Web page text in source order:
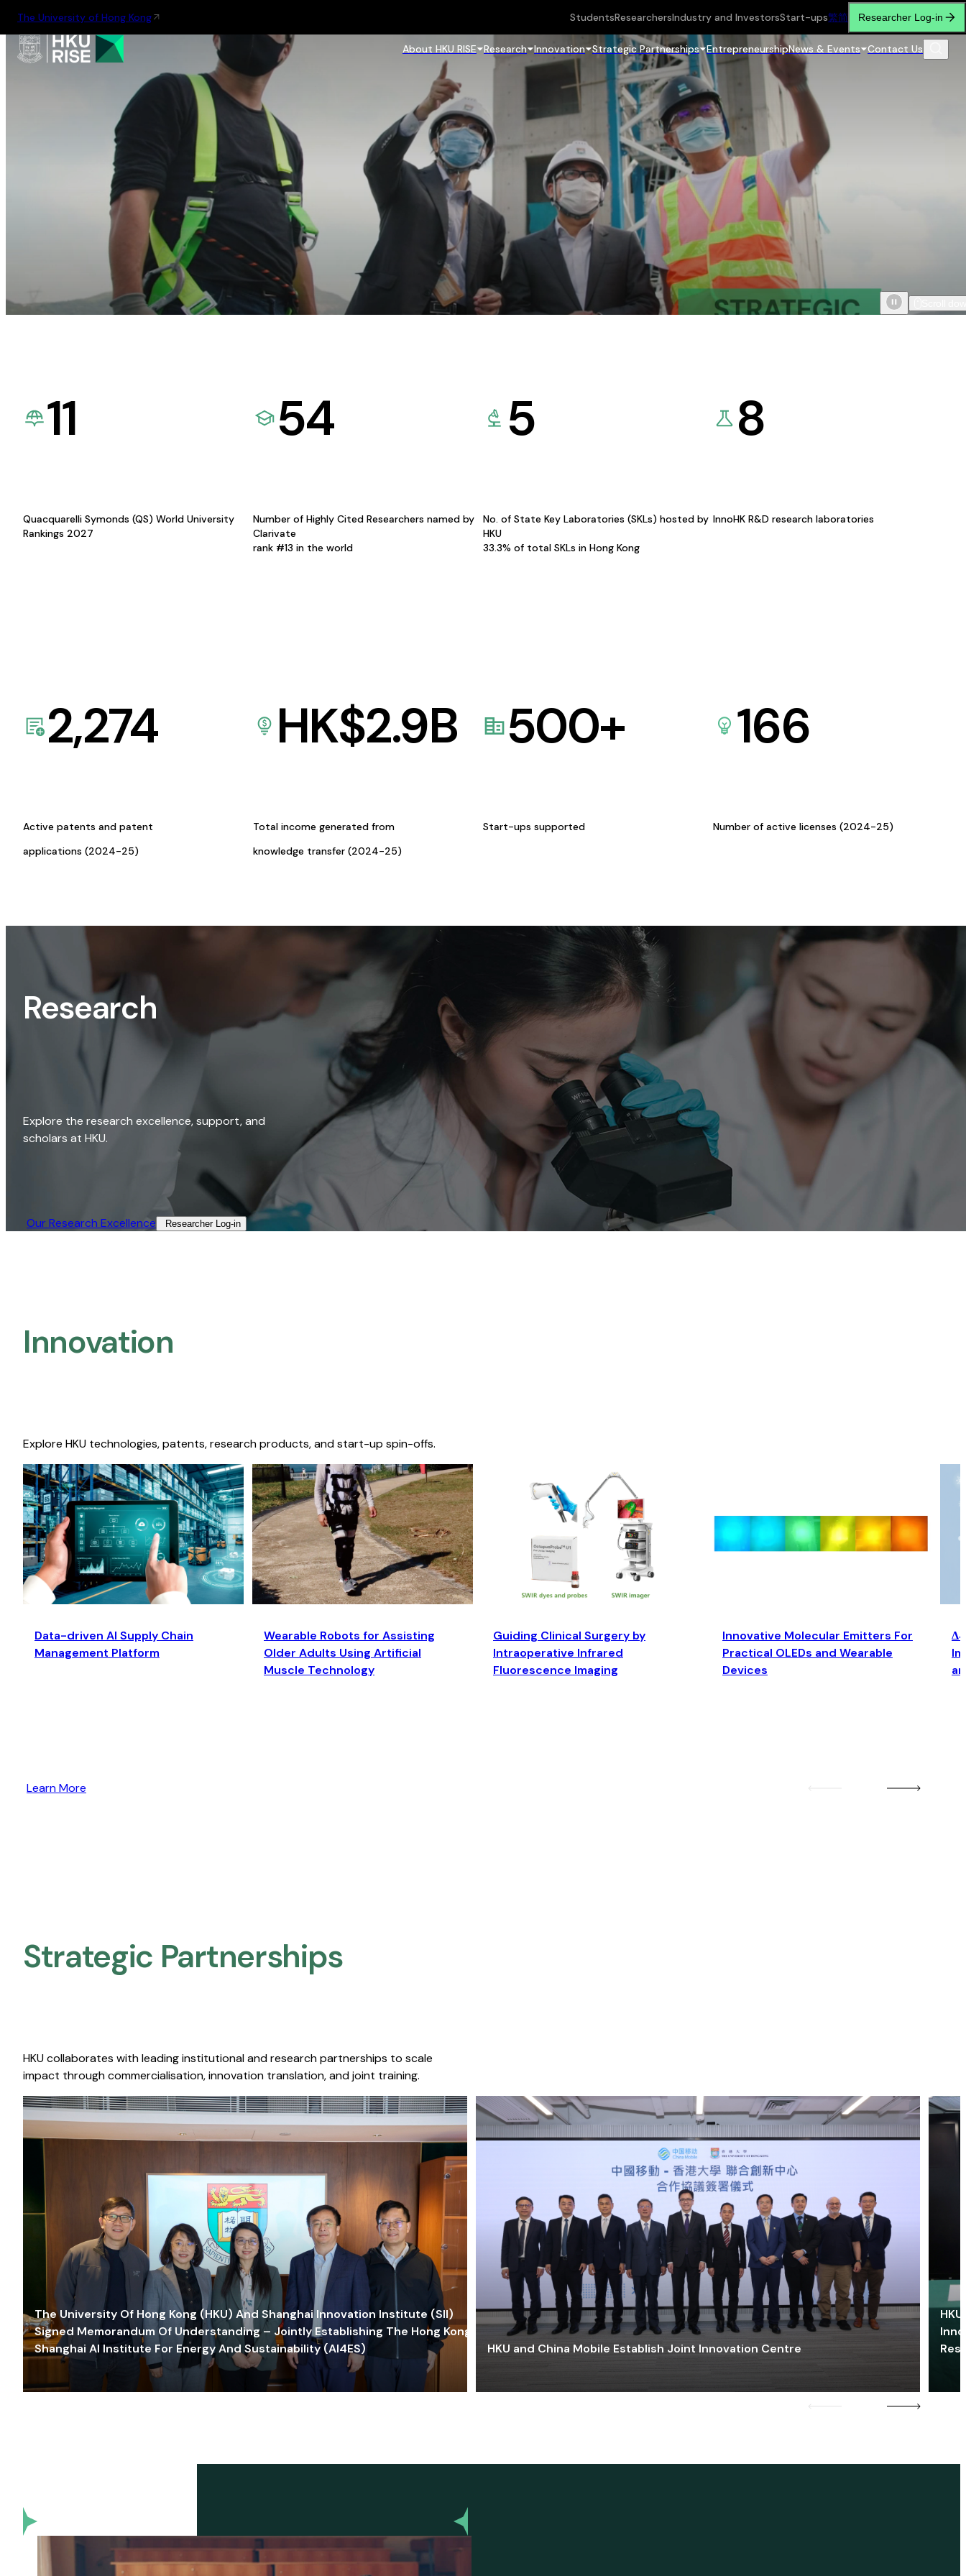
The University of Hong Kong StudentsResearchersIndustry and InvestorsStart-ups繁简 Researcher Log-in
About HKU RISE Research Innovation Strategic Partnerships EntrepreneurshipNews & Events Contact Us
11
Quacquarelli Symonds (QS) World University
Rankings 2027
54
Number of Highly Cited Researchers named by
Clarivate
rank #13 in the world
5
No. of State Key Laboratories (SKLs) hosted by
HKU
33.3% of total SKLs in Hong Kong
8
InnoHK R&D research laboratories
2,274
Active patents and patent
applications (2024-25)
HK$2.9B
Total income generated from
knowledge transfer (2024-25)
500+
Start-ups supported
166
Number of active licenses (2024-25)
Research
Explore the research excellence, support, and
scholars at HKU.
Our Research Excellence​ Researcher Log-in​
Innovation
Explore HKU technologies, patents, research products, and start-up spin-offs.
Data-driven AI Supply Chain
Management Platform
Wearable Robots for Assisting
Older Adults Using Artificial
Muscle Technology
Guiding Clinical Surgery by
Intraoperative Infrared
Fluorescence Imaging
Innovative Molecular Emitters For
Practical OLEDs and Wearable
Devices
Learn More
Strategic Partnerships​
HKU collaborates with leading institutional and research partnerships to scale
impact through commercialisation, innovation translation, and joint training.
The University Of Hong Kong (HKU) And Shanghai Innovation Institute (SII)
Signed Memorandum Of Understanding – Jointly Establishing The Hong Kong-
Shanghai AI Institute For Energy And Sustainability (AI4ES)
HKU and China Mobile Establish Joint Innovation Centre